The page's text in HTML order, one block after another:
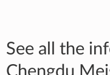
See all the
Chengdu